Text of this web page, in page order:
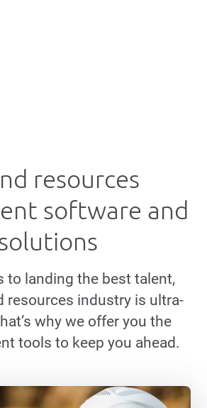
resources
software and
to landing the best talent,
resources industry is ultra-
why we offer you the
tools to keep you ahead.